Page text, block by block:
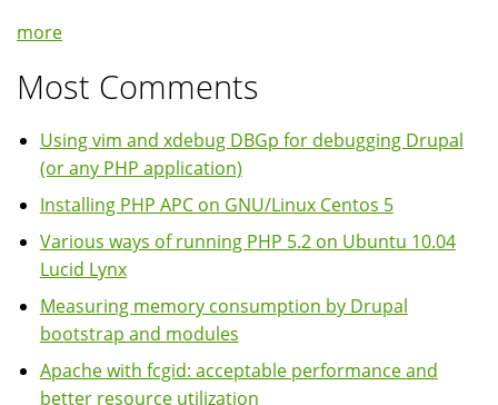
more
Most Comments
Using vim and xdebug DBGp for debugging Drupal
(or any PHP application)
Installing PHP APC on GNU/Linux Centos 5
Various ways of running PHP 5.2 on Ubuntu 10.04
Lucid Lynx
Measuring memory consumption by Drupal
bootstrap and modules
Apache with fcgid: acceptable performance and
better resource utilization